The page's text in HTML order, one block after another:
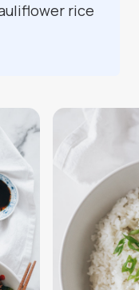
rice